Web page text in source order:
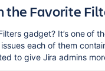
the Favorite
gadget? It’s one of
each of them
to give Jira admins